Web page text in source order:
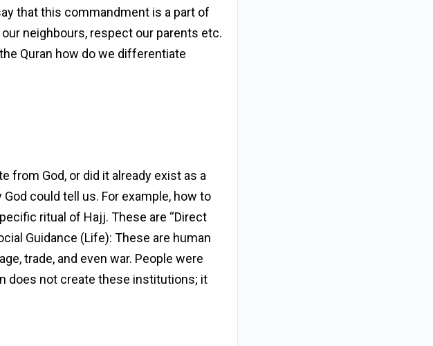
that this commandment is a part of
neighbours, respect our parents etc.
Quran how do we differentiate
from God, or did it already exist as a
could tell us. For example, how to
ritual of Hajj. These are “Direct
Guidance (Life): These are human
trade, and even war. People were
does not create these institutions; it